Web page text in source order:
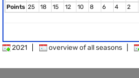
Points 25 18 15 12 10 8 6 4 2
2021 overview of all seasons